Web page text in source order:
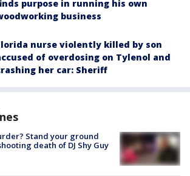
purpose in running his own
business
nurse violently killed by son
of overdosing on Tylenol and
her car: Sheriff
Stand your ground
death of DJ Shy Guy